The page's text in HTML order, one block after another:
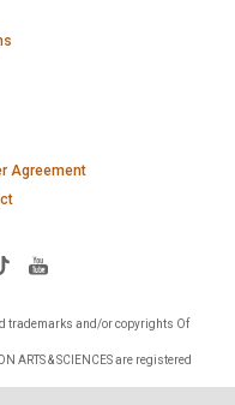
Agreement
trademarks and/or copyrights Of
ARTS & SCIENCES are registered